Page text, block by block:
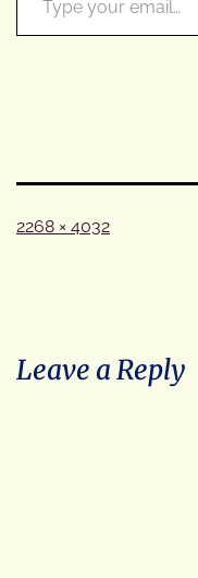
Full
2268 × 4032
Leave a Reply